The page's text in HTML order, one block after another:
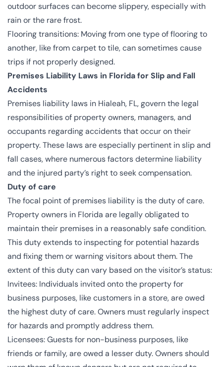
outdoor surfaces can become slippery, especially with
rain or the rare frost.
Flooring transitions: Moving from one type of flooring to
another, like from carpet to tile, can sometimes cause
trips if not properly designed.
Premises Liability Laws in Florida for Slip and Fall
Accidents
Premises liability laws in Hialeah, FL, govern the legal
responsibilities of property owners, managers, and
occupants regarding accidents that occur on their
property. These laws are especially pertinent in slip and
fall cases, where numerous factors determine liability
and the injured party’s right to seek compensation.
Duty of care
The focal point of premises liability is the duty of care.
Property owners in Florida are legally obligated to
maintain their premises in a reasonably safe condition.
This duty extends to inspecting for potential hazards
and fixing them or warning visitors about them. The
extent of this duty can vary based on the visitor’s status:
Invitees: Individuals invited onto the property for
business purposes, like customers in a store, are owed
the highest duty of care. Owners must regularly inspect
for hazards and promptly address them.
Licensees: Guests for non-business purposes, like
friends or family, are owed a lesser duty. Owners should